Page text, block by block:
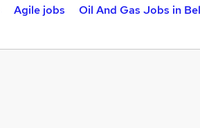
Agile jobs
Oil And Gas Jobs in